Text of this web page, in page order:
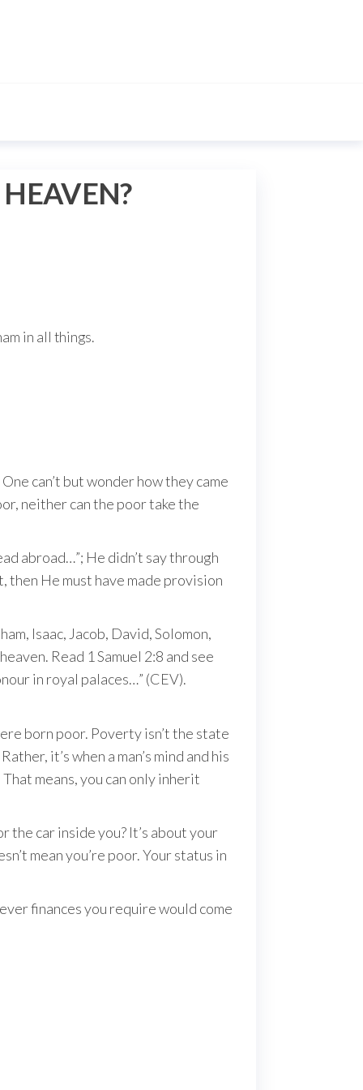
in all things.
can’t but wonder how they came
neither can the poor take the
abroad…”; He didn’t say through
then He must have made provision
Isaac, Jacob, David, Solomon,
Read 1 Samuel 2:8 and see
in royal palaces…” (CEV).
born poor. Poverty isn’t the state
it’s when a man’s mind and his
means, you can only inherit
the car inside you? It’s about your
mean you’re poor. Your status in
finances you require would come